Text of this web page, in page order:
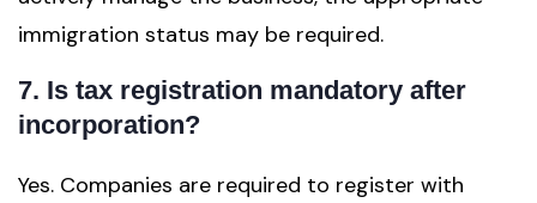
immigration status may be required.
7. Is tax registration mandatory after
incorporation?
Yes. Companies are required to register with